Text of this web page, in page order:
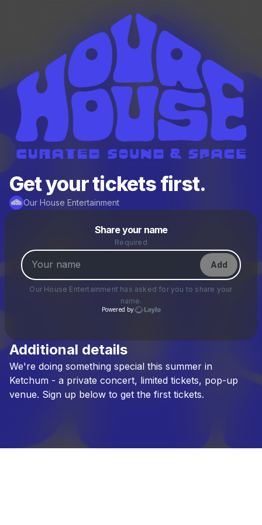
Get your tickets first.
Our House Entertainment
Share your name
Required
Add
Our House Entertainment has asked for you to share your
name.
Powered by
Check your texts
Make a drop like this
Powered by
Additional details
We're doing something special this summer in
Ketchum - a private concert, limited tickets, pop-up
venue. Sign up below to get the first tickets.